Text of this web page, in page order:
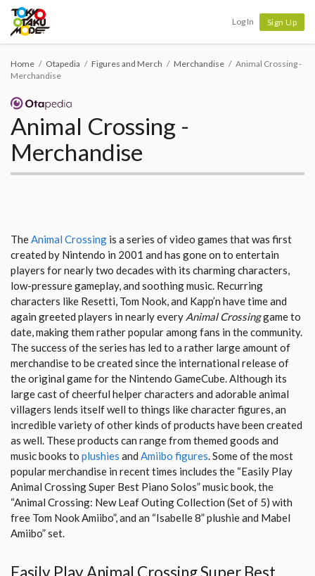
Log In Sign Up
Home Otapedia Figures and Merch Merchandise
Animal Crossing -
Merchandise
Animal Crossing -
Merchandise
TheAnimal Crossing is a series of video games that was first
created by Nintendo in 2001 and has gone on to entertain
players for nearly two decades with its charming characters,
low-pressure gameplay, and soothing music. Recurring
characters like Resetti, Tom Nook, and Kapp’n have time and
again greeted players in nearly every Animal Crossinggame to
date, making them rather popular among fans in the community.
The success of the series has led to a rather large amount of
merchandise to be created since the international release of
the original game for the Nintendo GameCube. Although its
large cast of cheerful helper characters and adorable animal
villagers lends itself well to things like character figures, an
incredible variety of other kinds of products have been created
as well. These products can range from themed goods and
music books to plushies and Amiibo figures. Some of the most
popular merchandise in recent times includes the “Easily Play
Animal Crossing Super Best Piano Solos” music book, the
“Animal Crossing: New Leaf Outing Collection (Set of 5) with
free Tom Nook Amiibo”, and an “Isabelle 8” plushie and Mabel
Amiibo” set.